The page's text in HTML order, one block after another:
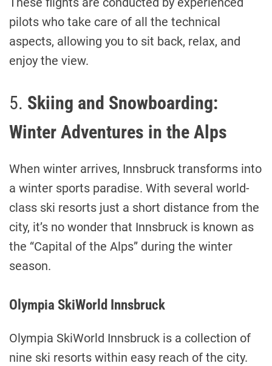
pilots who take care of all the technical
aspects, allowing you to sit back, relax, and
enjoy the view.
5. Skiing and Snowboarding:
Winter Adventures in the Alps
When winter arrives, Innsbruck transforms into
a winter sports paradise. With several world-
class ski resorts just a short distance from the
city, it’s no wonder that Innsbruck is known as
the “Capital of the Alps” during the winter
season.
Olympia SkiWorld Innsbruck
Olympia SkiWorld Innsbruck is a collection of
nine ski resorts within easy reach of the city.